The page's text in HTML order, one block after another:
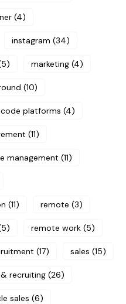
(4)
instagram (34)
marketing (4)
(10)
platforms (4)
(11)
management (11)
(11) remote (3)
remote work (5)
(17) sales (15)
recruiting (26)
sales (6)